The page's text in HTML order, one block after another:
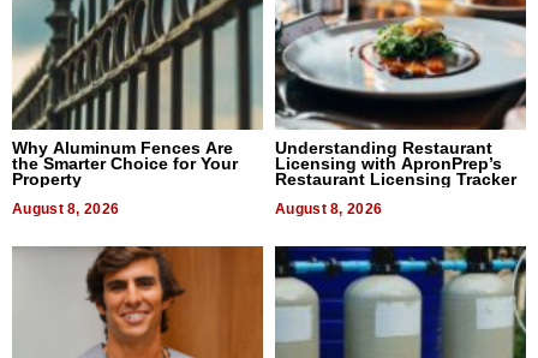
Why Aluminum Fences Are
the Smarter Choice for Your
Property
August 8, 2026
Understanding Restaurant
Licensing with ApronPrep’s
Restaurant Licensing Tracker
August 8, 2026